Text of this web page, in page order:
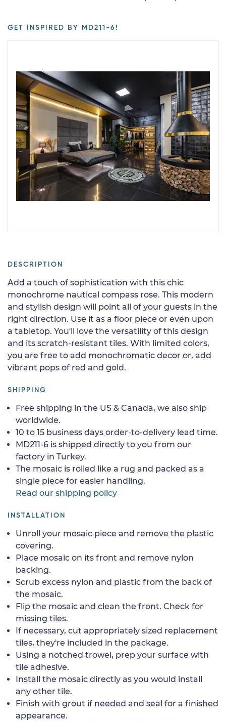
GET INSPIRED BY MD211-6!
DESCRIPTION
Add a touch of sophistication with this chic
monochrome nautical compass rose. This modern
and stylish design will point all of your guests in the
right direction. Use it as a floor piece or even upon
a tabletop. You'll love the versatility of this design
and its scratch-resistant tiles. With limited colors,
you are free to add monochromatic decor or, add
vibrant pops of red and gold.
SHIPPING
Free shipping in the US & Canada, we also ship
worldwide.
10 to 15 business days order-to-delivery lead time.
MD211-6 is shipped directly to you from our
factory in Turkey.
The mosaic is rolled like a rug and packed as a
single piece for easier handling.
Read our shipping policy
INSTALLATION
Unroll your mosaic piece and remove the plastic
covering.
Place mosaic on its front and remove nylon
backing.
Scrub excess nylon and plastic from the back of
the mosaic.
Flip the mosaic and clean the front. Check for
missing tiles.
If necessary, cut appropriately sized replacement
tiles, they're included in the package.
Using a notched trowel, prep your surface with
tile adhesive.
Install the mosaic directly as you would install
any other tile.
Finish with grout if needed and seal for a finished
appearance.